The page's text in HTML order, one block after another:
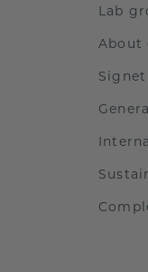
Lab
About